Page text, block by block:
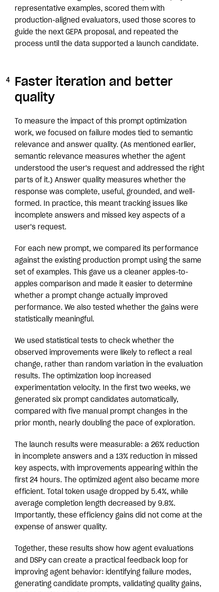
representative examples, scored them with
production-aligned evaluators, used those scores to
guide the next GEPA proposal, and repeated the
process until the data supported a launch candidate.
Faster iteration and better
quality
To measure the impact of this prompt optimization
work, we focused on failure modes tied to semantic
relevance and answer quality. (As mentioned earlier,
semantic relevance measures whether the agent
understood the user's request and addressed the right
parts of it.) Answer quality measures whether the
response was complete, useful, grounded, and well-
formed. In practice, this meant tracking issues like
incomplete answers and missed key aspects of a
user's request.
For each new prompt, we compared its performance
against the existing production prompt using the same
set of examples. This gave us a cleaner apples-to-
apples comparison and made it easier to determine
whether a prompt change actually improved
performance. We also tested whether the gains were
statistically meaningful.
We used statistical tests to check whether the
observed improvements were likely to reflect a real
change, rather than random variation in the evaluation
results. The optimization loop increased
experimentation velocity. In the first two weeks, we
generated six prompt candidates automatically,
compared with five manual prompt changes in the
prior month, nearly doubling the pace of exploration.
The launch results were measurable: a 26% reduction
in incomplete answers and a 13% reduction in missed
key aspects, with improvements appearing within the
first 24 hours. The optimized agent also became more
efficient. Total token usage dropped by 5.4%, while
average completion length decreased by 9.8%.
Importantly, these efficiency gains did not come at the
expense of answer quality.
Together, these results show how agent evaluations
and DSPy can create a practical feedback loop for
improving agent behavior: identifying failure modes,
generating candidate prompts, validating quality gains,